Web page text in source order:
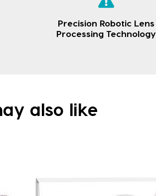
Precision Robotic Lens
Processing Technology
also like